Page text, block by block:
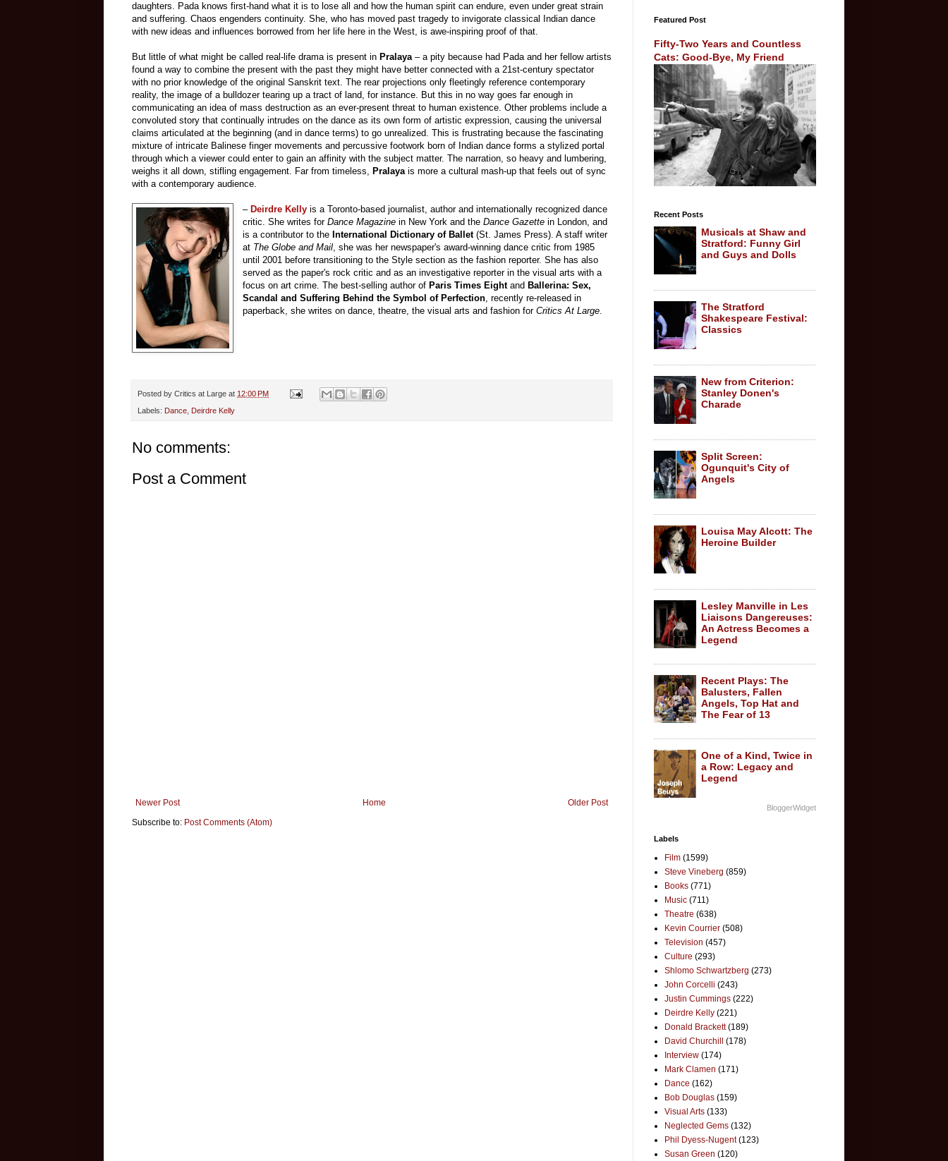
daughters. Pada knows first-hand what it is to lose all and how the human spirit can endure, even under great strain
and suffering. Chaos engenders continuity. She, who has moved past tragedy to invigorate classical Indian dance
with new ideas and influences borrowed from her life here in the West, is awe-inspiring proof of that.
But little of what might be called real-life drama is present in Pralaya –a pity because had Pada and her fellow artists
found a way to combine the present with the past they might have better connected with a 21st-century spectator
with no prior knowledge of the original Sanskrit text. The rear projections only fleetingly reference contemporary
reality, the image of a bulldozer tearing up a tract of land, for instance. But this in no way goes far enough in
communicating an idea of mass destruction as an ever-present threat to human existence. Other problems include a
convoluted story that continually intrudes on the dance as its own form of artistic expression, causing the universal
claims articulated at the beginning (and in dance terms) to go unrealized. This is frustrating because the fascinating
mixture of intricate Balinese finger movements and percussive footwork born of Indian dance forms a stylized portal
through which a viewer could enter to gain an affinity with the subject matter. The narration, so heavy and lumbering,
weighs it all down, stifling engagement. Far from timeless, Pralaya is more a cultural mash-up that feels out of sync
with a contemporary audience.
– Deirdre Kelly is a Toronto-based journalist, author and internationally recognized dance
critic. She writes for Dance Magazine in New York and the Dance Gazette in London, and
is a contributor to the International Dictionary of Ballet (St. James Press). A staff writer
at The Globe and Mail, she was her newspaper's award-winning dance critic from 1985
until 2001 before transitioning to the Style section as the fashion reporter. She has also
served as the paper's rock critic and as an investigative reporter in the visual arts with a
focus on art crime. The best-selling author of Paris Times Eight and Ballerina: Sex,
Scandal and Suffering Behind the Symbol of Perfection, recently re-released in
paperback, she writes on dance, theatre, the visual arts and fashion for Critics At Large.
Posted by Critics at Large at 12:00 PM
Labels: Dance Deirdre Kelly
No comments:
Post a Comment
Newer Post Older Post
Home
Subscribe to: Post Comments (Atom)
Featured Post
Fifty-Two Years and Countless
Cats: Good-Bye, My Friend
Recent Posts
Musicals at Shaw and
Stratford: Funny Girl
and Guys and Dolls
The Stratford
Shakespeare Festival:
Classics
New from Criterion:
Stanley Donen's
Charade
Split Screen:
Ogunquit's City of
Angels
Louisa May Alcott: The
Heroine Builder
Lesley Manville in Les
Liaisons Dangereuses:
An Actress Becomes a
Legend
Recent Plays: The
Balusters, Fallen
Angels, Top Hat and
The Fear of 13
One of a Kind, Twice in
a Row: Legacy and
Legend
BloggerWidget
Labels
Film (1599)
Steve Vineberg (859)
Books (771)
Music (711)
Theatre (638)
Kevin Courrier (508)
Television (457)
Culture (293)
Shlomo Schwartzberg (273)
John Corcelli (243)
Justin Cummings (222)
Deirdre Kelly (221)
Donald Brackett (189)
David Churchill
(178)
Interview (174)
Mark Clamen (171)
Dance (162)
Bob Douglas (159)
Visual Arts (133)
Neglected Gems (132)
Phil Dyess-Nugent (123)
Susan Green (120)